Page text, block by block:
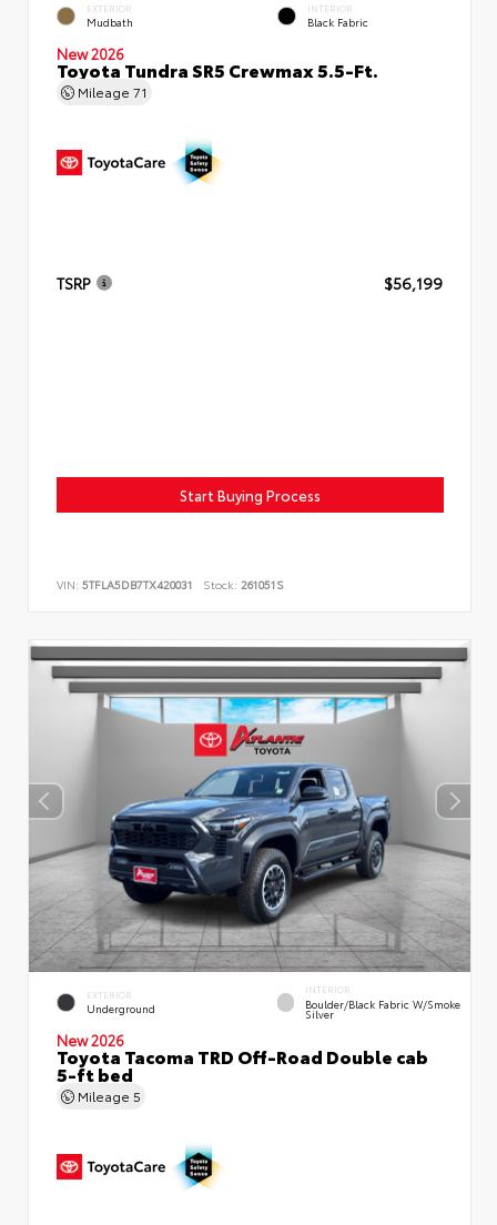
EXTERIOR
Mudbath
INTERIOR
Black Fabric
New 2026
Toyota Tundra SR5 Crewmax 5.5-Ft.
Mileage 71
TSRP $56,199
Start Buying Process
VIN: 5TFLA5DB7TX420031 Stock: 261051S
EXTERIOR
Underground
INTERIOR
Boulder/Black Fabric W/Smoke
Silver
New 2026
Toyota Tacoma TRD Off-Road Double cab
5-ft bed
Mileage 5